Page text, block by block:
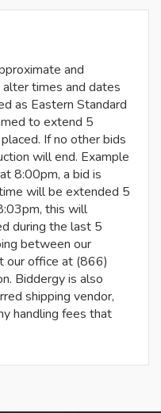
and
times and dates
as Eastern Standard
to extend 5
If no other bids
will end. Example
8:00pm, a bid is
will be extended 5
this will
during the last 5
between our
our office at (866)
Biddergy is also
shipping vendor,
handling fees that